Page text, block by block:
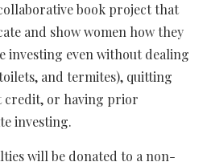
book project that
and show women how they
investing even without dealing
and termites), quitting
credit, or having prior
investing.
will be donated to a non-